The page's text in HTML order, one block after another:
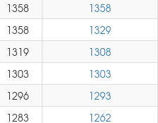
1358
1358
1358
1329
1319
1308
1303
1303
1296
1293
1283
1262